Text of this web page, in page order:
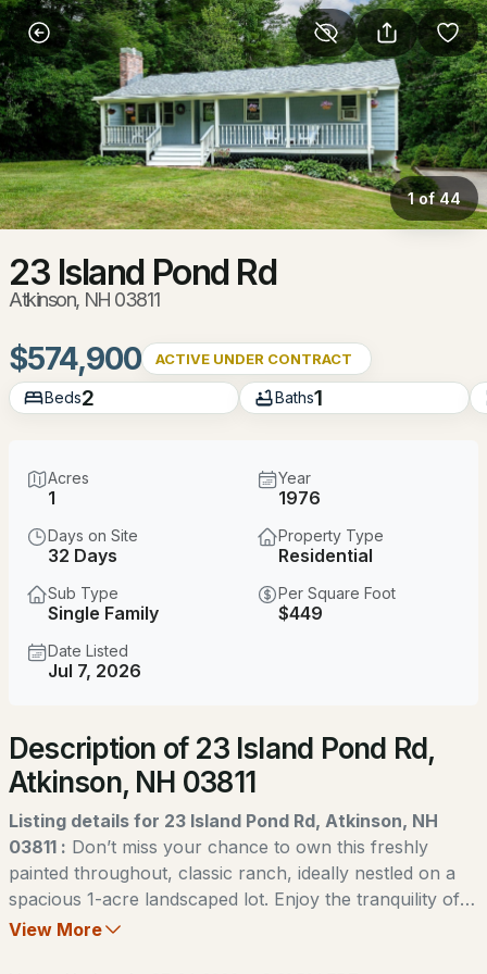
More Filters Save Search
Homes & Real Estate - Atkinson, NH
Home
Atkinson
33Properties Found
$689,000
2 1708
7 Longview Dr #206, Atkinson, NH 03811
MLS#: 5103832
$1,700,000 ACTIVE
1 of 44
23 Island Pond Rd
Atkinson, NH 03811
$574,900 ACTIVE UNDER CONTRACT
Beds2 Baths1
Acres
1
Year
1976
Days on Site
32 Days
Property Type
Residential
Sub Type
Single Family
Per Square Foot
$449
Date Listed
Jul 7, 2026
Description of 23 Island Pond Rd,
Atkinson, NH 03811
Listing details for 23 Island Pond Rd, Atkinson, NH
03811 : Don’t miss your chance to own this freshly
painted throughout, classic ranch, ideally nestled on a
spacious 1-acre landscaped lot. Enjoy the tranquility of a
country-style setting while being just minutes from
View More